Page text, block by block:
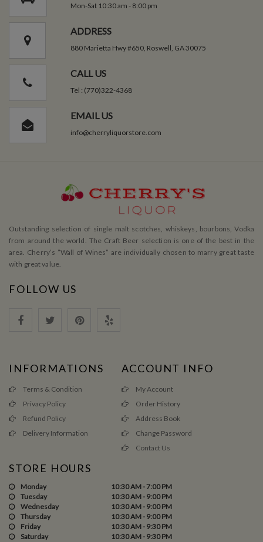
Mon-Sat 10:30 am - 8:00 pm
ADDRESS
880 Marietta Hwy #650, Roswell, GA 30075
CALL US
Tel : (770)322-4368
EMAIL US
info@cherryliquorstore.com
Outstanding selection of single malt scotches, whiskeys, bourbons, Vodka
from around the world. The Craft Beer selection is one of the best in the
area. Cherry’s ”Wall of Wines” are individually chosen to marry great taste
with great value.
FOLLOW US
INFORMATIONS
Terms & Condition
Privacy Policy
Refund Policy
Delivery Information
ACCOUNT INFO
My Account
Order History
Address Book
Change Password
Contact Us
STORE HOURS
Monday
10:30 AM - 7:00 PM
Tuesday
10:30 AM - 9:00 PM
Wednesday
10:30 AM - 9:00 PM
Thursday
10:30 AM - 9:00 PM
Friday
10:30 AM - 9:30 PM
Saturday
10:30 AM - 9:30 PM